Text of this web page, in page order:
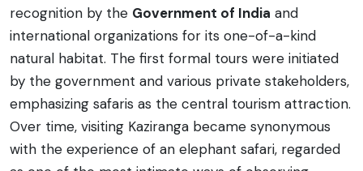
recognition by the Government of India and
international organizations for its one-of-a-kind
natural habitat. The first formal tours were initiated
by the government and various private stakeholders,
emphasizing safaris as the central tourism attraction.
Over time, visiting Kaziranga became synonymous
with the experience of an elephant safari, regarded